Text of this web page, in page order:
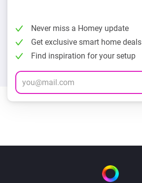
Never miss a Homey update
Get exclusive smart home deals
Find inspiration for your setup